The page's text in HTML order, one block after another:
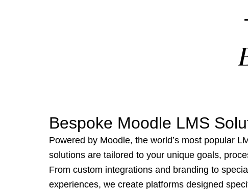
Bespoke Moodle LMS
Powered by Moodle, the world’s most popular
solutions are tailored to your unique goals,
From custom integrations and branding to
experiences, we create platforms designed